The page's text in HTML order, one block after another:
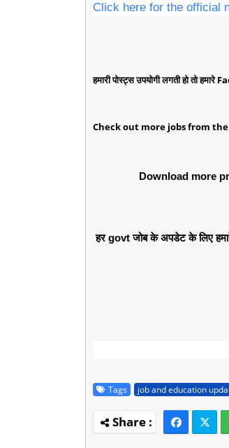
Click here for the official
हमारी पोस्ट्स उपयोगी लगती हो तो
Check out more jobs from
Download more
हर govt जोब के अपडेट के लिए
Tags job and education